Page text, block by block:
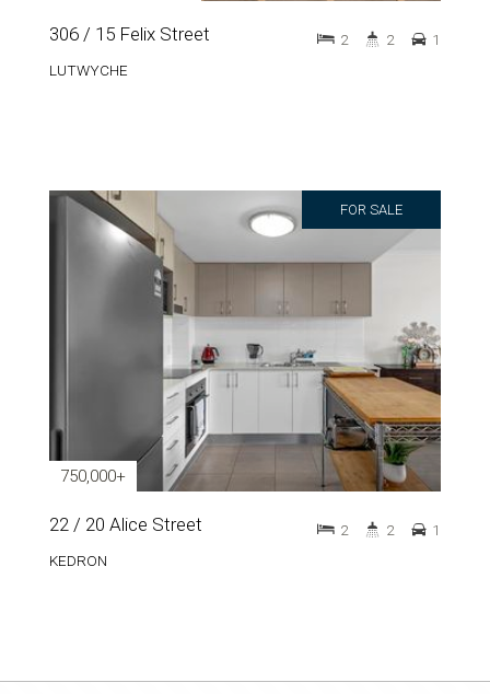
306 / 15 Felix Street
LUTWYCHE
2 2 1
FOR SALE
750,000+
22 / 20 Alice Street
KEDRON
2 2 1